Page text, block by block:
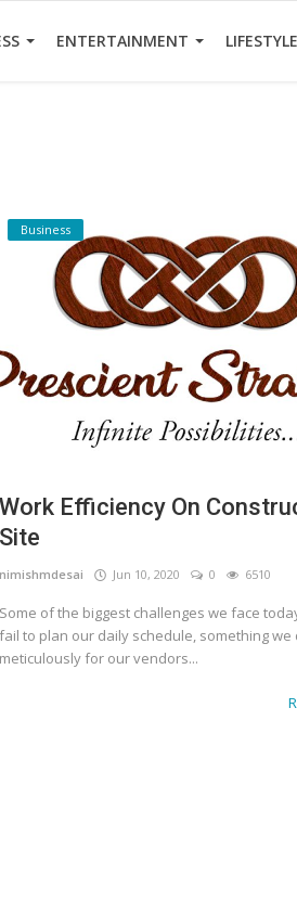
ENTERTAINMENT LIFESTYLE
Business
Work Efficiency On
Site
nimishmdesai Jun 10, 2020 0 6510
Some of the biggest challenges we face
fail to plan our daily schedule, something we
meticulously for our vendors...